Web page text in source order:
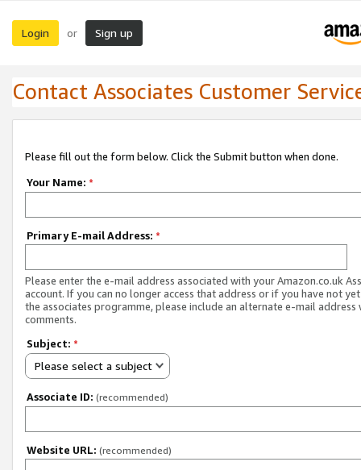
Login or Sign up
Contact Associates Customer
Please fill out the form below. Click the Submit button when done.
Your Name: *
Primary E-mail Address: *
Please enter the e-mail address associated with your Amazon.co.uk
account. If you can no longer access that address or if you have not
the associates programme, please include an alternate e-mail address
comments.
Subject: *
Please select a subject
Associate ID: (recommended)
Website URL: (recommended)